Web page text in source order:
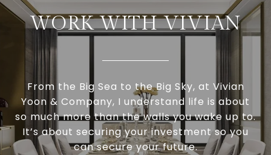
WORK WITH VIVIAN
From the Big Sea to the Big Sky, at Vivian
Yoon & Company, I understand life is about
so much more than the walls you wake up to.
It’s about securing your investment so you
can secure your future.